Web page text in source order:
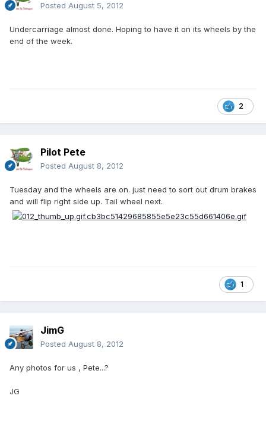
Posted August 5, 2012
Undercarriage almost done. Hoping to have it on its wheels by the
end of the week.
2
Pilot Pete
Posted August 8, 2012
Tuesday and the wheels are on. just need to sort out drum brakes
and will flip right side up. Tail wheel next.
1
JimG
Posted August 8, 2012
Any photos for us , Pete...?
JG